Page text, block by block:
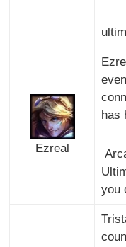
Ezreal
has
you